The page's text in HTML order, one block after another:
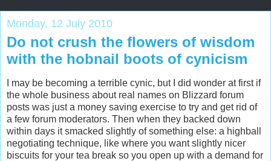
Monday, 12 July 2010
Do not crush the flowers of wisdom
with the hobnail boots of cynicism
I may be becoming a terrible cynic, but I did wonder at first if
the whole business about real names on Blizzard forum
posts was just a money saving exercise to try and get rid of
a few forum moderators. Then when they backed down
within days it smacked slightly of something else: a highball
negotiating technique, like where you want slightly nicer
biscuits for your tea break so you open up with a demand for